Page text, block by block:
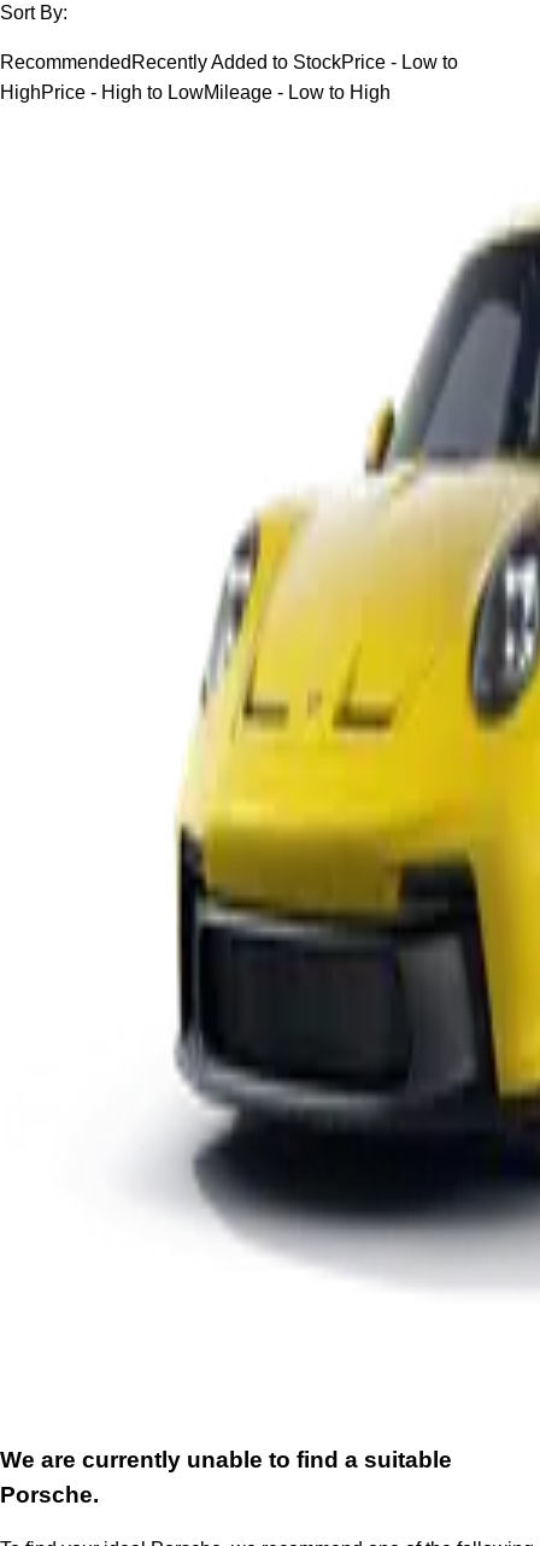
Sort By:
Recommended Recently Added to StockPrice - Low to
HighPrice - High to LowMileage - Low to High
We are currently unable to find a suitable
Porsche.